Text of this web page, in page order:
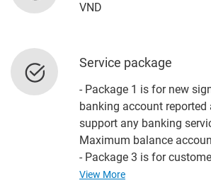
VND
Service package
- Package 1 is for new
banking account reported
support any banking
Maximum balance
- Package 3 is for
account reported, fully
View More